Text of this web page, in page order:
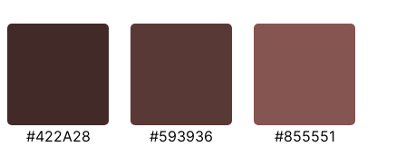
#422A28 #593936 #855551